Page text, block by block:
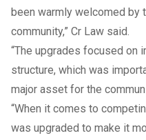
been warmly welcomed by
community,” Cr Law said.
“The upgrades focused on
structure, which was
major asset for the
“When it comes to
was upgraded to make it